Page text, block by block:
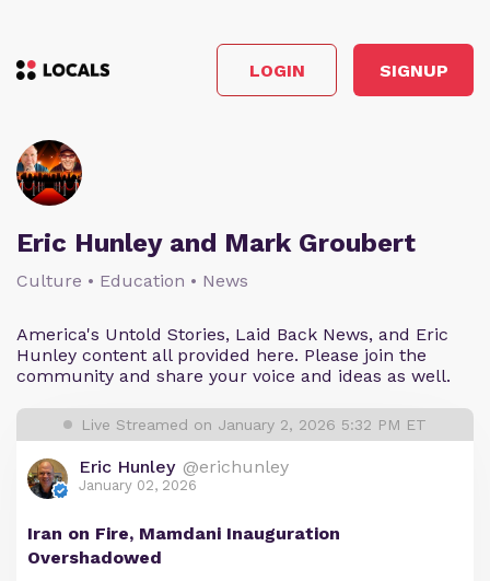
LOGIN SIGNUP
Eric Hunley and Mark Groubert
Culture • Education • News
America's Untold Stories, Laid Back News, and Eric
Hunley content all provided here. Please join the
community and share your voice and ideas as well.
Live Streamed on January 2, 2026 5:32 PM ET
Eric Hunley @erichunley
January 02, 2026
Iran on Fire, Mamdani Inauguration
Overshadowed